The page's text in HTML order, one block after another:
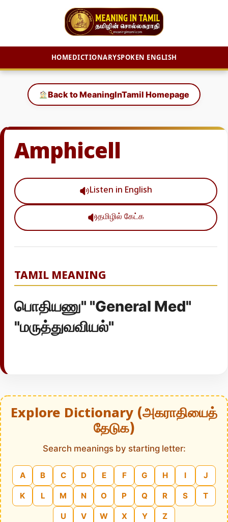
HOMEDICTIONARYSPOKEN ENGLISH
content
Back to MeaningInTamil Homepage
Amphicell
Listen in English
தமிழில் கேட்க
TAMIL MEANING
பொதியணு" "General Med"
"மருத்துவவியல்"
Explore Dictionary (அகராதியைத்
தேடுக)
Search meanings by starting letter:
A B C D E F G H I J
K L M N O P Q R S T
U V W X Y Z